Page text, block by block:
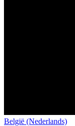
België (Nederlands)